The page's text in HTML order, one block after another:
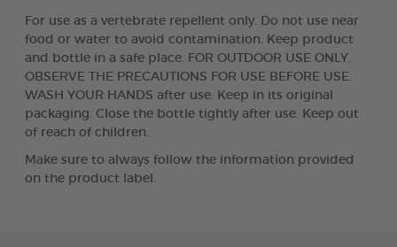
For use as a vertebrate repellent only. Do not use near
food or water to avoid contamination. Keep product
and bottle in a safe place. FOR OUTDOOR USE ONLY.
OBSERVE THE PRECAUTIONS FOR USE BEFORE USE.
WASH YOUR HANDS after use. Keep in its original
packaging. Close the bottle tightly after use. Keep out
of reach of children.
Make sure to always follow the information provided
on the product label.